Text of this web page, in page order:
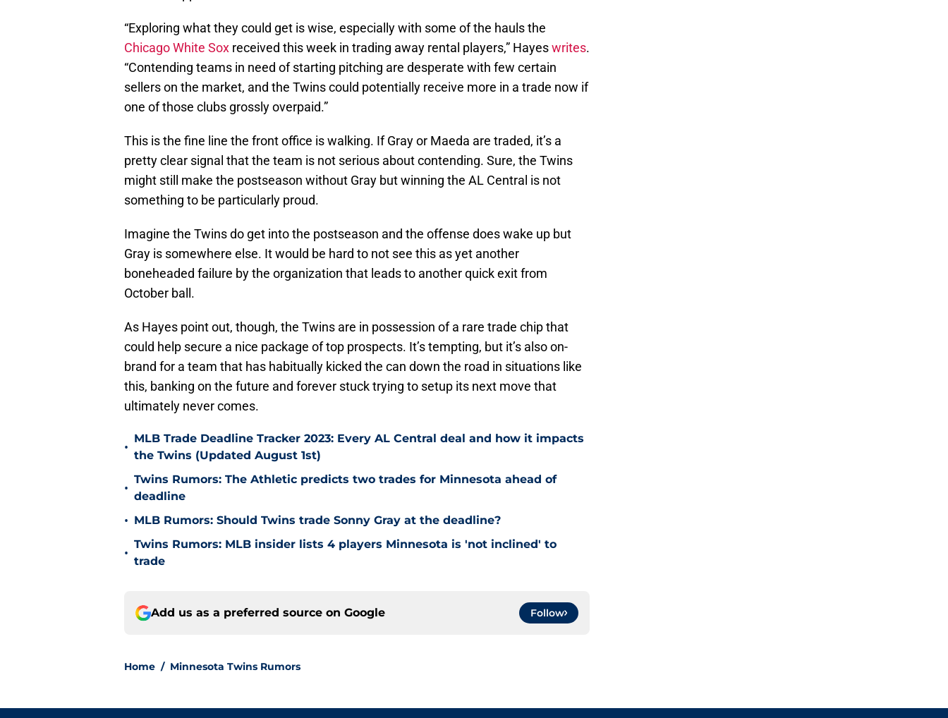
“Exploring what they could get is wise, especially with some of the hauls the
Chicago White Sox received this week in trading away rental players,” Hayeswrites.
“Contending teams in need of starting pitching are desperate with few certain
sellers on the market, and the Twins could potentially receive more in a trade now if
one of those clubs grossly overpaid.”
This is the fine line the front office is walking. If Gray or Maeda are traded, it’s a
pretty clear signal that the team is not serious about contending. Sure, the Twins
might still make the postseason without Gray but winning the AL Central is not
something to be particularly proud.
Imagine the Twins do get into the postseason and the offense does wake up but
Gray is somewhere else. It would be hard to not see this as yet another
boneheaded failure by the organization that leads to another quick exit from
October ball.
As Hayes point out, though, the Twins are in possession of a rare trade chip that
could help secure a nice package of top prospects. It’s tempting, but it’s also on-
brand for a team that has habitually kicked the can down the road in situations like
this, banking on the future and forever stuck trying to setup its next move that
ultimately never comes.
•
MLB Trade Deadline Tracker 2023: Every AL Central deal and how it impacts
the Twins (Updated August 1st)
•
Twins Rumors: The Athletic predicts two trades for Minnesota ahead of
deadline
• MLB Rumors: Should Twins trade Sonny Gray at the deadline?
•
Twins Rumors: MLB insider lists 4 players Minnesota is 'not inclined' to
trade
Add us as a preferred source on Google Follow
Home / Minnesota Twins Rumors